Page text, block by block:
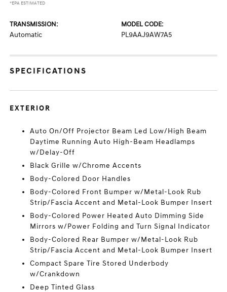
*EPA ESTIMATED
TRANSMISSION:
Automatic
MODEL CODE:
PL9AAJ9AW7A5
SPECIFICATIONS
EXTERIOR
Auto On/Off Projector Beam Led Low/High Beam
Daytime Running Auto High-Beam Headlamps
w/Delay-Off
Black Grille w/Chrome Accents
Body-Colored Door Handles
Body-Colored Front Bumper w/Metal-Look Rub
Strip/Fascia Accent and Metal-Look Bumper Insert
Body-Colored Power Heated Auto Dimming Side
Mirrors w/Power Folding and Turn Signal Indicator
Body-Colored Rear Bumper w/Metal-Look Rub
Strip/Fascia Accent and Metal-Look Bumper Insert
Compact Spare Tire Stored Underbody
w/Crankdown
Deep Tinted Glass